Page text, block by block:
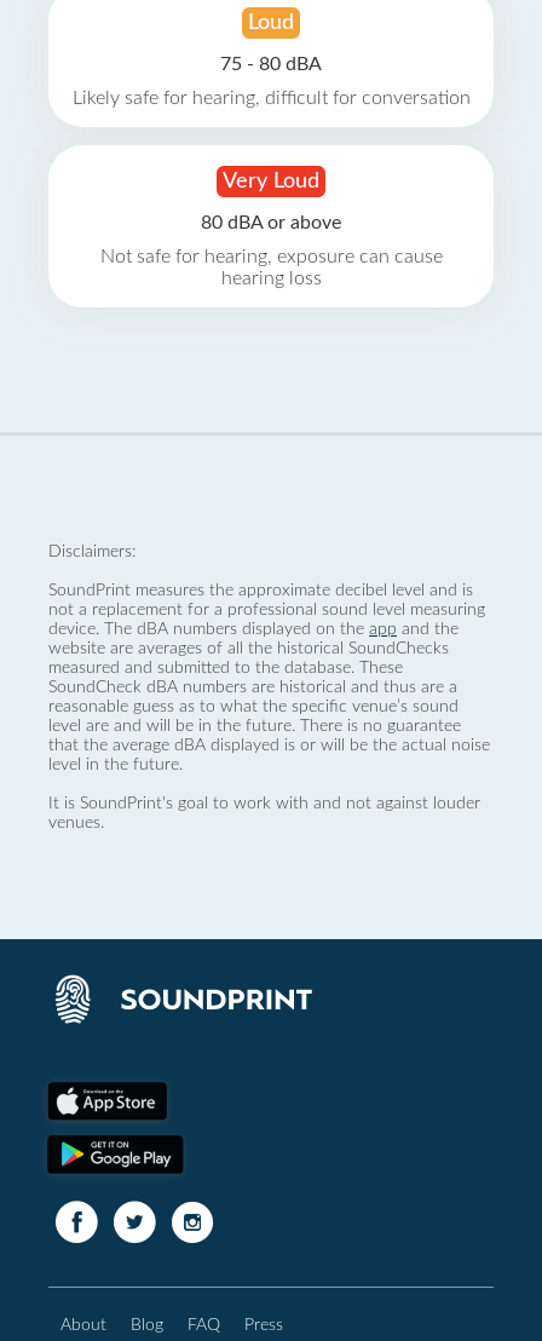
Loud
75 - 80 dBA
Likely safe for hearing, difficult for conversation
Very Loud
80 dBA or above
Not safe for hearing, exposure can cause
hearing loss
Disclaimers:
SoundPrint measures the approximate decibel level and is
not a replacement for a professional sound level measuring
device. The dBA numbers displayed on the app and the
website are averages of all the historical SoundChecks
measured and submitted to the database. These
SoundCheck dBA numbers are historical and thus are a
reasonable guess as to what the specific venue’s sound
level are and will be in the future. There is no guarantee
that the average dBA displayed is or will be the actual noise
level in the future.
It is SoundPrint's goal to work with and not against louder
venues.
About Blog FAQ Press